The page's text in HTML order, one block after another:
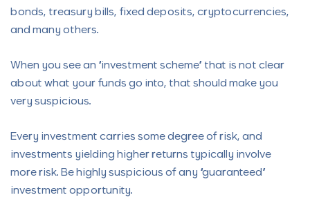
bonds, treasury bills, fixed deposits, cryptocurrencies,
and many others.
When you see an “investment scheme” that is not clear
about what your funds go into, that should make you
very suspicious.
Every investment carries some degree of risk, and
investments yielding higher returns typically involve
more risk. Be highly suspicious of any “guaranteed”
investment opportunity.